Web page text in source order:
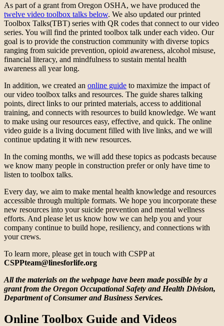
As part of a grant from Oregon OSHA, we have produced the
twelve video toolbox talks below. We also updated our printed
Toolbox Talks(TBT) series with QR codes that connect to our video
series. You will find the printed toolbox talk under each video. Our
goal is to provide the construction community with diverse topics
ranging from suicide prevention, opioid awareness, alcohol misuse,
financial literacy, and mindfulness to sustain mental health
awareness all year long.
In addition, we created an online guide to maximize the impact of
our video toolbox talks and resources. The guide shares talking
points, direct links to our printed materials, access to additional
training, and connects with resources to build knowledge. We want
to make using our resources easy, effective, and quick. The online
video guide is a living document filled with live links, and we will
continue updating it with new resources.
In the coming months, we will add these topics as podcasts because
we know many people in construction prefer or only have time to
listen to toolbox talks.
Every day, we aim to make mental health knowledge and resources
accessible through multiple formats. We hope you incorporate these
new resources into your suicide prevention and mental wellness
efforts. And please let us know how we can help you and your
company continue to build hope, resiliency, and connections with
your crews.
To learn more, please get in touch with CSPP at
CSPPteam@linesforlife.org
All the materials on the webpage have been made possible by a
grant from the Oregon Occupational Safety and Health Division,
Department of Consumer and Business Services.
Online Toolbox Guide and Videos